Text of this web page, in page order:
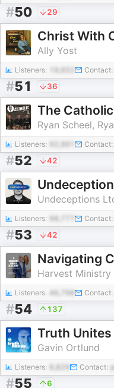
#50 29
Christ With
Ally Yost
Listeners: Contact:
#51 36
The
Listeners: Contact:
#52 42
Undeceptions
Listeners: Contact:
#53 42
Harvest
Listeners: 46,798 Contact:
#54 137
Truth Unites
Gavin Ortlund
Listeners: Contact:
#55 6